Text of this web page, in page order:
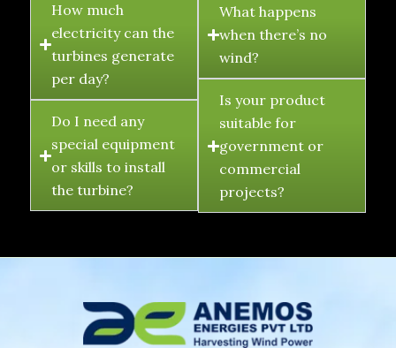
How much
electricity can the
turbines generate
per day?
Do I need any
special equipment
or skills to install
the turbine?
What happens
when there’s no
wind?
Is your product
suitable for
government or
commercial
projects?